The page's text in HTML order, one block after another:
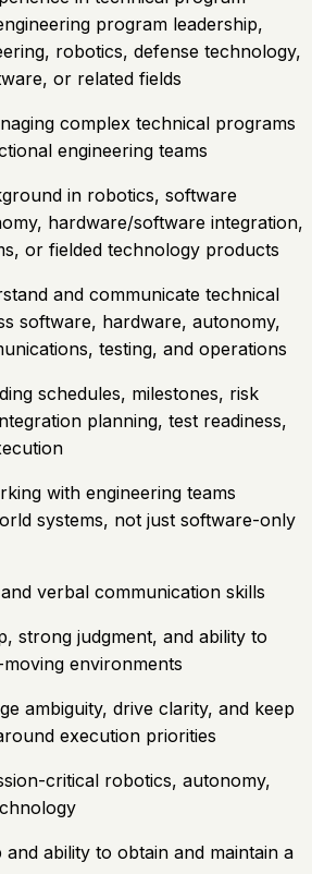
program leadership,
robotics, defense technology,
or related fields
complex technical programs
engineering teams
in robotics, software
hardware/software integration,
or fielded technology products
and communicate technical
software, hardware, autonomy,
testing, and operations
schedules, milestones, risk
planning, test readiness,
with engineering teams
systems, not just software-only
verbal communication skills
strong judgment, and ability to
environments
ambiguity, drive clarity, and keep
execution priorities
critical robotics, autonomy,
and ability to obtain and maintain a